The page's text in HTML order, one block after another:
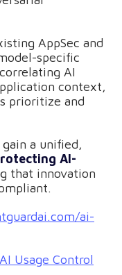
AppSec and
specific
AI
context,
prioritize and
a unified,
AI-
that innovation
ai-
AI Usage Control